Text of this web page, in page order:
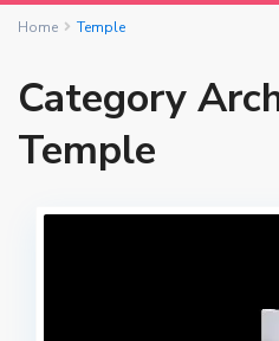
Home Temple
Category
Temple